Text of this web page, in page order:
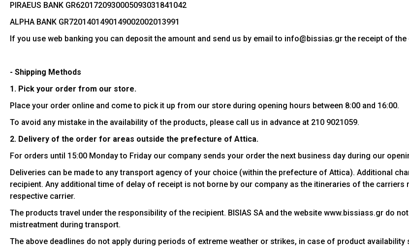
PIRAEUS BANK GR6201720930005093031841042
ALPHA BANK GR7201401490149002002013991
If you use web banking you can deposit the amount and send us by email to info@bissias.gr the receipt of the
- Shipping Methods
1. Pick your order from our store.
Place your order online and come to pick it up from our store during opening hours between 8:00 and 16:00.
To avoid any mistake in the availability of the products, please call us in advance at 210 9021059.
2. Delivery of the order for areas outside the prefecture of Attica.
For orders until 15:00 Monday to Friday our company sends your order the next business day during our
Deliveries can be made to any transport agency of your choice (within the prefecture of Attica). Additional
recipient. Any additional time of delay of receipt is not borne by our company as the itineraries of the
respective carrier.
The products travel under the responsibility of the recipient. BISIAS SA and the website www.bissiass.gr do
mistreatment during transport.
The above deadlines do not apply during periods of extreme weather or strikes, in case of product